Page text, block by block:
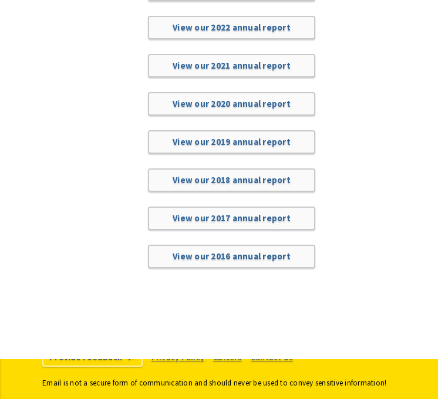
View our 2022 annual report
View our 2021 annual report
View our 2020 annual report
View our 2019 annual report
View our 2018 annual report
View our 2017 annual report
View our 2016 annual report
Provide Feedback Privacy Policy Careers Contact Us
Email is not a secure form of communication and should never be used to convey sensitive information!